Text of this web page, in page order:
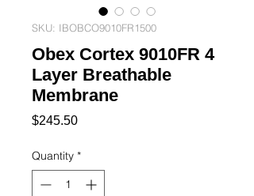
SKU: IBOBCO9010FR1500
Obex Cortex 9010FR 4
Layer Breathable
Membrane
$245.50Price
Quantity *